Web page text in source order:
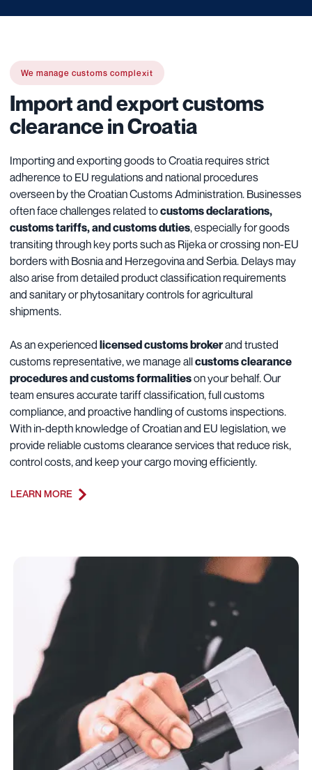
We manage customs complexit
Import and export customs
clearance in Croatia
Importing and exporting goods to Croatia requires strict
adherence to EU regulations and national procedures
overseen by the Croatian Customs Administration. Businesses
often face challenges related tocustoms declarations,
customs tariffs, and customs duties, especially for goods
transiting through key ports such as Rijeka or crossing non-EU
borders with Bosnia and Herzegovina and Serbia. Delays may
also arise from detailed product classification requirements
and sanitary or phytosanitary controls for agricultural
shipments.
As an experienced licensed customs brokerand trusted
customs representative, we manage allcustoms clearance
procedures and customs formalitieson your behalf. Our
team ensures accurate tariff classification, full customs
compliance, and proactive handling of customs inspections.
With in-depth knowledge of Croatian and EU legislation, we
provide reliable customs clearance services that reduce risk,
control costs, and keep your cargo moving efficiently.
LEARN MORE